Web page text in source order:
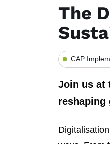
The
CAP
Join us at
reshaping